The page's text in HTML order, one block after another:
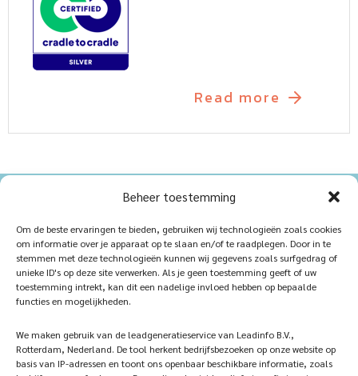
Beheer toestemming
Om de beste ervaringen te bieden, gebruiken wij technologieën zoals cookies
om informatie over je apparaat op te slaan en/of te raadplegen. Door in te
stemmen met deze technologieën kunnen wij gegevens zoals surfgedrag of
unieke ID's op deze site verwerken. Als je geen toestemming geeft of uw
toestemming intrekt, kan dit een nadelige invloed hebben op bepaalde
functies en mogelijkheden.
We maken gebruik van de leadgeneratieservice van Leadinfo B.V.,
Rotterdam, Nederland. De tool herkent bedrijfsbezoeken op onze website op
basis van IP-adressen en toont ons openbaar beschikbare informatie, zoals
Read more
Home
Products
iQ Atelier
References
Sustainablility
Vacancies
Contact
Veelgestelde vragen